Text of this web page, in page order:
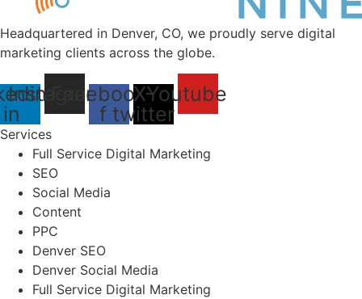
Headquartered in Denver, CO, we proudly serve digital
marketing clients across the globe.
in
InstagramFacebook-
f
X-
twitter
Youtube
Services
Full Service Digital Marketing
SEO
Social Media
Content
PPC
Denver SEO
Denver Social Media
Full Service Digital Marketing